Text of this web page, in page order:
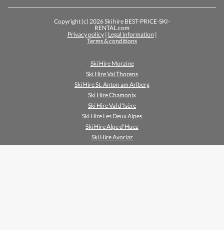
Copyright (c) 2026 Ski hire BEST-PRICE-SKI-
RENTAL.com
Privacy policy| Legal information |
Terms & conditions
Ski Hire Morzine
Ski Hire Val Thorens
Ski Hire St. Anton am Arlberg
Ski Hire Chamonix
Ski Hire Val d'Isère
Ski Hire Les Deux Alpes
Ski Hire Alpe d'Huez
Ski Hire Avoriaz